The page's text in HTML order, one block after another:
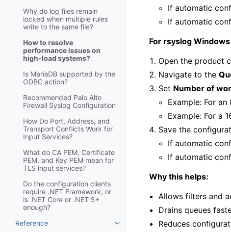
Why do log files remain
locked when multiple rules
write to the same file?
How to resolve
performance issues on
high-load systems?
Is MariaDB supported by the
ODBC action?
Recommended Palo Alto
Firewall Syslog Configuration
How Do Port, Address, and
Transport Conflicts Work for
Input Services?
What do CA PEM, Certificate
PEM, and Key PEM mean for
TLS input services?
Do the configuration clients
require .NET Framework, or
is .NET Core or .NET 5+
enough?
Reference
Toggle navigation of Reference
If automatic
If automatic
For rsyslog
Open the product
Navigate to the
Set Number of
Example: For
Example: For a
Save the
If automatic
If automatic
Why this helps:
Allows filters and
Drains queues
Reduces